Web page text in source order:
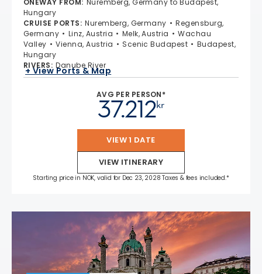
Hungary
CRUISE PORTS: Nuremberg, Germany
Regensburg,
Germany
Linz, Austria Melk, Austria
Wachau
Valley
Vienna, Austria Scenic Budapest
Budapest,
Hungary
RIVERS: Danube River
+ View Ports & Map
AVG PER PERSON*
kr
37.212
VIEW 1 DATE
VIEW ITINERARY
Starting price in NOK, valid for Dec 23, 2028 Taxes & fees included.*